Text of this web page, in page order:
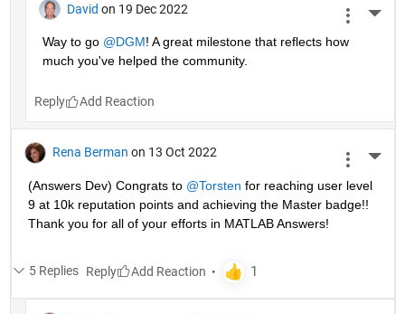
David on 19 Dec 2022
Way to go @DGM! A great milestone that reflects how
much you've helped the community.
Reply
Rena Berman on 13 Oct 2022
(Answers Dev) Congrats to @Torsten for reaching user level
9 at 10k reputation points and achieving the Master badge!!
Thank you for all of your efforts in MATLAB Answers!
5 Replies Reply